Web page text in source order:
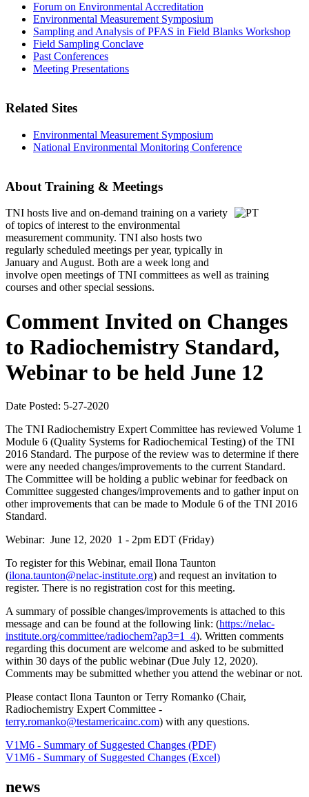
Forum on Environmental Accreditation
Environmental Measurement Symposium
Sampling and Analysis of PFAS in Field Blanks Workshop
Field Sampling Conclave
Past Conferences
Meeting Presentations
Related Sites
Environmental Measurement Symposium
National Environmental Monitoring Conference
About Training & Meetings
TNI hosts live and on-demand training on a variety
of topics of interest to the environmental
measurement community. TNI also hosts two
regularly scheduled meetings per year, typically in
January and August. Both are a week long and
involve open meetings of TNI committees as well as training
courses and other special sessions.
Comment Invited on Changes
to Radiochemistry Standard,
Webinar to be held June 12
Date Posted: 5-27-2020
The TNI Radiochemistry Expert Committee has reviewed Volume 1
Module 6 (Quality Systems for Radiochemical Testing) of the TNI
2016 Standard. The purpose of the review was to determine if there
were any needed changes/improvements to the current Standard.
The Committee will be holding a public webinar for feedback on
Committee suggested changes/improvements and to gather input on
other improvements that can be made to Module 6 of the TNI 2016
Standard.
Webinar: June 12, 2020 1 - 2pm EDT (Friday)
To register for this Webinar, email Ilona Taunton
(ilona.taunton@nelac-institute.org) and request an invitation to
register. There is no registration cost for this meeting.
A summary of possible changes/improvements is attached to this
message and can be found at the following link: (https://nelac-
institute.org/committee/radiochem?ap3=1_4). Written comments
regarding this document are welcome and asked to be submitted
within 30 days of the public webinar (Due July 12, 2020).
Comments may be submitted whether you attend the webinar or not.
Please contact Ilona Taunton or Terry Romanko (Chair,
Radiochemistry Expert Committee -
terry.romanko@testamericainc.com) with any questions.
V1M6 - Summary of Suggested Changes (PDF)
V1M6 - Summary of Suggested Changes (Excel)
news